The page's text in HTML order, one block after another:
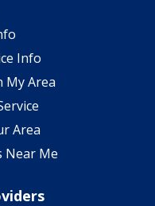
Info
My Area
Area
Near Me